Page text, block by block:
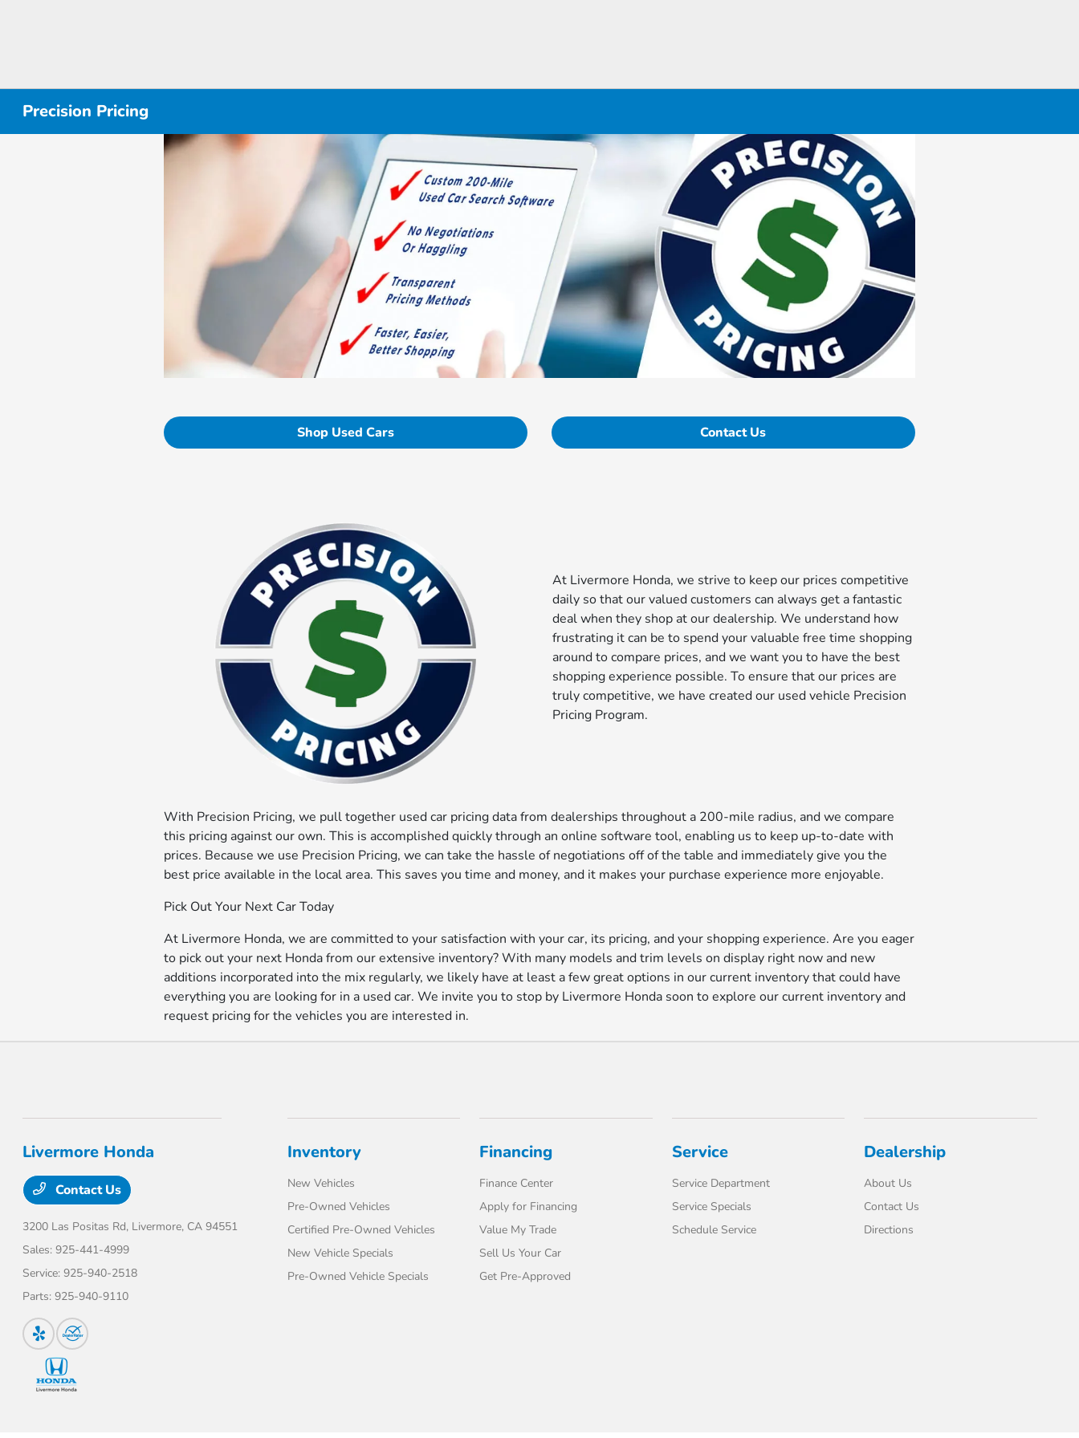
Precision Pricing
Shop Used Cars Contact Us
At Livermore Honda, we strive to keep our prices competitive
daily so that our valued customers can always get a fantastic
deal when they shop at our dealership. We understand how
frustrating it can be to spend your valuable free time shopping
around to compare prices, and we want you to have the best
shopping experience possible. To ensure that our prices are
truly competitive, we have created our used vehicle Precision
Pricing Program.
With Precision Pricing, we pull together used car pricing data from dealerships throughout a 200-mile radius, and we compare
this pricing against our own. This is accomplished quickly through an online software tool, enabling us to keep up-to-date with
prices. Because we use Precision Pricing, we can take the hassle of negotiations off of the table and immediately give you the
best price available in the local area. This saves you time and money, and it makes your purchase experience more enjoyable.
Pick Out Your Next Car Today
At Livermore Honda, we are committed to your satisfaction with your car, its pricing, and your shopping experience. Are you eager
to pick out your next Honda from our extensive inventory? With many models and trim levels on display right now and new
additions incorporated into the mix regularly, we likely have at least a few great options in our current inventory that could have
everything you are looking for in a used car. We invite you to stop by Livermore Honda soon to explore our current inventory and
request pricing for the vehicles you are interested in.
Livermore Honda
Contact Us
3200 Las Positas Rd, Livermore, CA 94551
Sales:925-441-4999
Service:925-940-2518
Parts:925-940-9110
Inventory
New Vehicles
Pre-Owned Vehicles
Certified Pre-Owned Vehicles
New Vehicle Specials
Pre-Owned Vehicle Specials
Financing
Finance Center
Apply for Financing
Value My Trade
Sell Us Your Car
Get Pre-Approved
Service
Service Department
Service Specials
Schedule Service
Dealership
About Us
Contact Us
Directions